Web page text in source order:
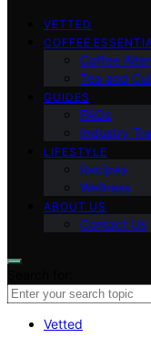
VETTED
COFFEE
Coffee
Tea and
GUIDES
FAQs
Industry
LIFESTYLE
Recipes
Wellness
ABOUT US
Contact Us
Vetted